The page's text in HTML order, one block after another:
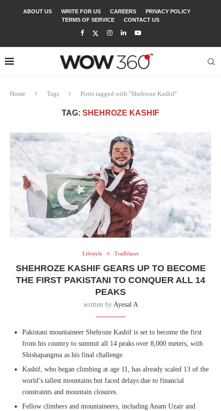
ABOUT US WRITE FOR US CAREERS
PRIVACY POLICY
TERMS OF SERVICE
CONTACT US
Home Tags Posts tagged with "Shehroze Kashif"
TAG: SHEHROZE KASHIF
Lifestyle Trailblazer
SHEHROZE KASHIF GEARS UP TO BECOME
THE FIRST PAKISTANI TO CONQUER ALL 14
PEAKS
written by Ayesal A
Pakistani mountaineer Shehroze Kashif is set to become the first
from his country to summit all 14 peaks over 8,000 meters, with
Shishapangma as his final challenge.
Kashif, who began climbing at age 11, has already scaled 13 of the
world’s tallest mountains but faced delays due to financial
constraints and mountain closures.
Fellow climbers and mountaineers, including Anam Uzair and